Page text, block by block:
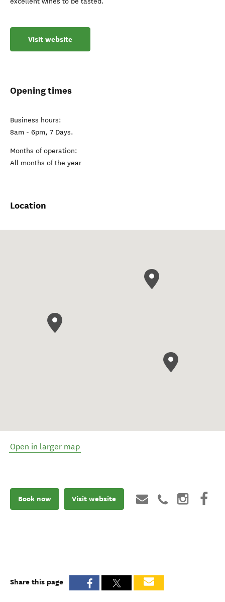
Visit website
Opening times
Business hours:
8am - 6pm, 7 Days.
Months of operation:
All months of the year
Location
Open in larger map
Book now Visit website
Share this page